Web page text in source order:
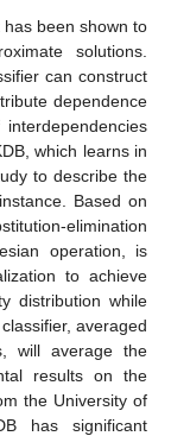
been shown to
solutions.
can construct
dependence
which learns in
to describe the
Based on
elimination
operation, is
to achieve
distribution while
averaged
will average the
results on the
the University of
has significant